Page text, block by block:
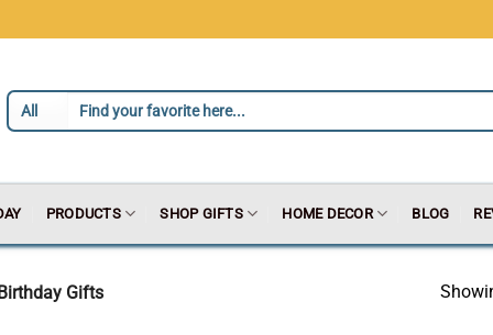
PRODUCTS SHOP GIFTS HOME DECOR BLOG
Gifts